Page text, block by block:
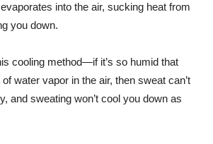
into the air, sucking heat from
you down.
cooling method—if it’s so humid that
water vapor in the air, then sweat can’t
and sweating won’t cool you down as